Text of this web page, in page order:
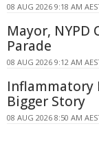
08 AUG 2026 9:18 AM
Mayor,
Parade
08 AUG 2026 9:12 AM
Inflammatory
Bigger Story
08 AUG 2026 8:50 AM